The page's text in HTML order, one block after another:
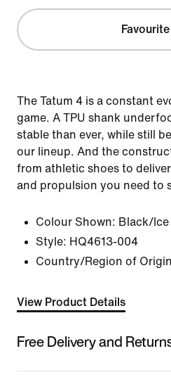
Favourite
The Tatum 4 is a constant
game. A TPU shank
stable than ever, while still
our lineup. And the
from athletic shoes to
and propulsion you need to
Colour Shown: Black/
Style: HQ4613-004
Country/Region of
View Product Details
Free Delivery and